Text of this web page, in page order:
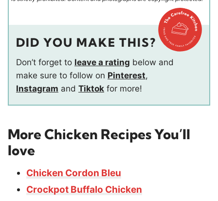
DID YOU MAKE THIS?
Don’t forget to leave a rating below and
make sure to follow on Pinterest,
Instagram and Tiktok for more!
More Chicken Recipes You’ll
love
Chicken Cordon Bleu
Crockpot Buffalo Chicken